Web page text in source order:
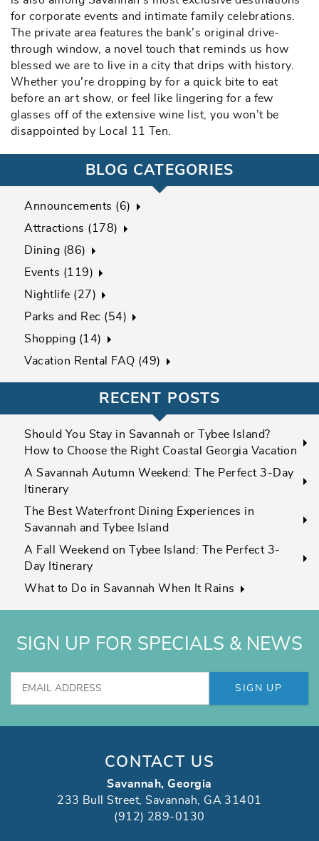
for corporate events and intimate family celebrations.
The private area features the bank’s original drive-
through window, a novel touch that reminds us how
blessed we are to live in a city that drips with history.
Whether you’re dropping by for a quick bite to eat
before an art show, or feel like lingering for a few
glasses off of the extensive wine list, you won’t be
disappointed by Local 11 Ten.
BLOG CATEGORIES
Announcements (6)
Attractions (178)
Dining (86)
Events (119)
Nightlife (27)
Parks and Rec (54)
Shopping (14)
Vacation Rental FAQ (49)
RECENT POSTS
Should You Stay in Savannah or Tybee Island?
How to Choose the Right Coastal Georgia Vacation
A Savannah Autumn Weekend: The Perfect 3-Day
Itinerary
The Best Waterfront Dining Experiences in
Savannah and Tybee Island
A Fall Weekend on Tybee Island: The Perfect 3-
Day Itinerary
What to Do in Savannah When It Rains
SIGN UP FOR SPECIALS & NEWS
SIGN UP
CONTACT US
Savannah, Georgia
233 Bull Street, Savannah, GA 31401
(912) 289-0130